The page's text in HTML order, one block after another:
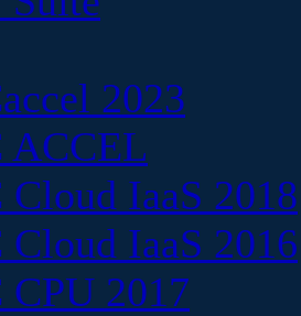
2023
ACCEL
Cloud IaaS 2018
Cloud IaaS 2016
CPU 2017